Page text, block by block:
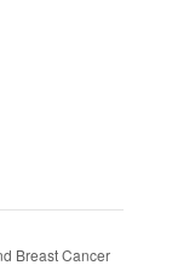
Breast Cancer